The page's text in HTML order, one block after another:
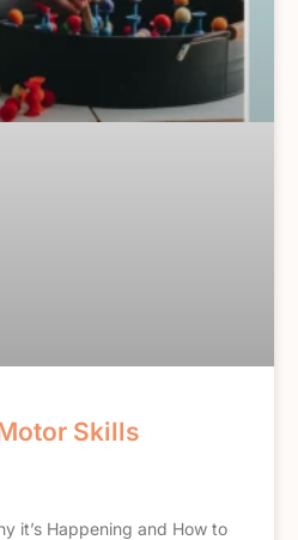
Skills
it’s Happening and How to